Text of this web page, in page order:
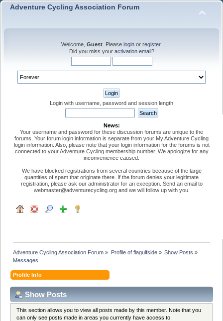
Adventure Cycling Association Forum
Welcome, Guest . Please login or register.
Did you miss your activation email?
Login with username, password and session length
News:
Your username and password for these discussion forums are unique to the
forums. Your forum login information is separate from your My Adventure Cycling
login information. Also, please note that your login information for the forums is not
connected to your Adventure Cycling membership number. We apologize for any
inconvenience caused.
We have blocked registrations from several countries because of the large
quantities of spam that originate there. If the forum denies your legitimate
registration, please ask our administrator for an exception. Send an email to
webmaster@adventurecycling.org and we will follow up with you.
Adventure Cycling Association Forum » Profile of flagulfside» Show Posts »
Messages
Profile Info
Show Posts
This section allows you to view all posts made by this member. Note that you
can only see posts made in areas you currently have access to.